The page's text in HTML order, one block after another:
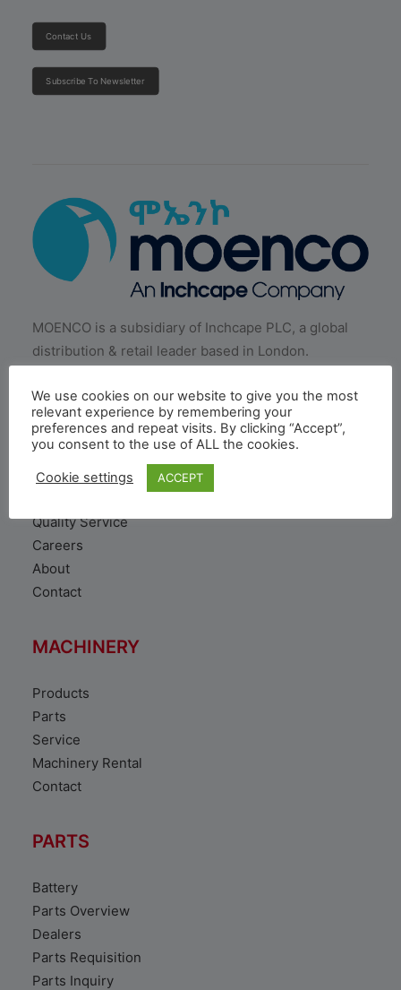
Contact Us
Subscribe To Newsletter
MOENCO is a subsidiary of Inchcape PLC, a global
distribution & retail leader based in London.
VEHICLE
Toyota Vehicles
Duty free vehicles
Quality Service
Careers
About
Contact
MACHINERY
Products
Parts
Service
Machinery Rental
Contact
PARTS
Battery
Parts Overview
Dealers
Parts Requisition
Parts Inquiry
We use cookies on our website to give you the most
relevant experience by remembering your
preferences and repeat visits. By clicking “Accept”,
you consent to the use of ALL the cookies.
Cookie settings ACCEPT